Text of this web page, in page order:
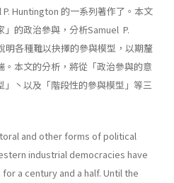
Huntington 的一系列著作了。本文
的政治參與，分析Samuel P.
各種難以抉擇的參與模型，以期釐
本文的分析，將從「政治參與的意
丶以及「階段性的參與模型」等三
and other forms of political
industrial democracies have
a century and a half. Until the